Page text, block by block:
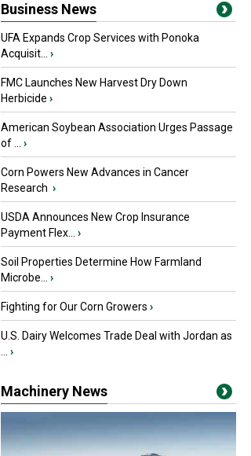
Business News
UFA Expands Crop Services with Ponoka
Acquisit...
›
FMC Launches New Harvest Dry Down
Herbicide ›
American Soybean Association Urges Passage
of ...
›
Corn Powers New Advances in Cancer
Research ›
USDA Announces New Crop Insurance
Payment Flex...
›
Soil Properties Determine How Farmland
Microbe...
›
Fighting for Our Corn Growers ›
U.S. Dairy Welcomes Trade Deal with Jordan as
›
Machinery News